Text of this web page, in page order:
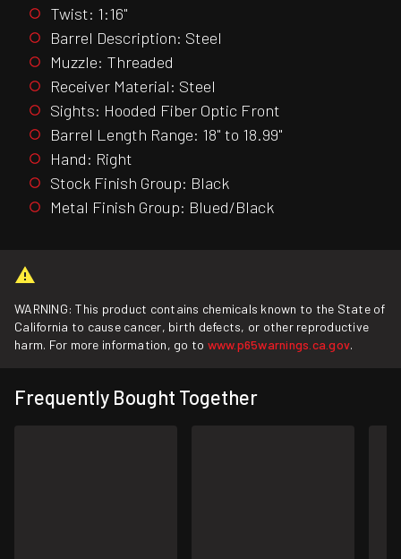
Twist: 1:16"
Barrel Description: Steel
Muzzle: Threaded
Receiver Material: Steel
Sights: Hooded Fiber Optic Front
Barrel Length Range: 18" to 18.99"
Hand: Right
Stock Finish Group: Black
Metal Finish Group: Blued/Black
WARNING: This product contains chemicals known to the State of
California to cause cancer, birth defects, or other reproductive
harm. For more information, go to www.p65warnings.ca.gov.
Frequently Bought Together